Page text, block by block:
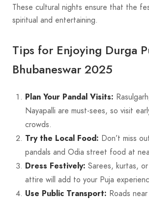
These cultural nights ensure that the
spiritual and entertaining.
Tips for Enjoying Durga
Bhubaneswar 2025
Plan Your Pandal Visits:
Nayapalli are must-sees, so visit
crowds.
Try the Local Food: Don’t miss
pandals and Odia street food at
Dress Festively: Sarees, kurtas,
attire will add to your Puja
Use Public Transport: Roads